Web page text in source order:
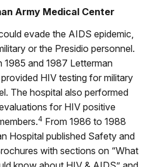
Army Medical Center
evade the AIDS epidemic,
or the Presidio personnel.
1985 and 1987 Letterman
HIV testing for military
The hospital also performed
for HIV positive
4 From 1986 to 1988
Hospital published Safety and
with sections on “What